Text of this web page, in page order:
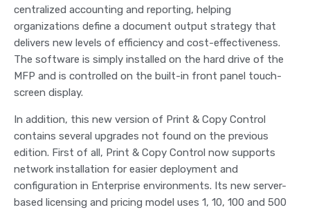
centralized accounting and reporting, helping
organizations define a document output strategy that
delivers new levels of efficiency and cost-effectiveness.
The software is simply installed on the hard drive of the
MFP and is controlled on the built-in front panel touch-
screen display.
In addition, this new version of Print & Copy Control
contains several upgrades not found on the previous
edition. First of all, Print & Copy Control now supports
network installation for easier deployment and
configuration in Enterprise environments. Its new server-
based licensing and pricing model uses 1, 10, 100 and 500